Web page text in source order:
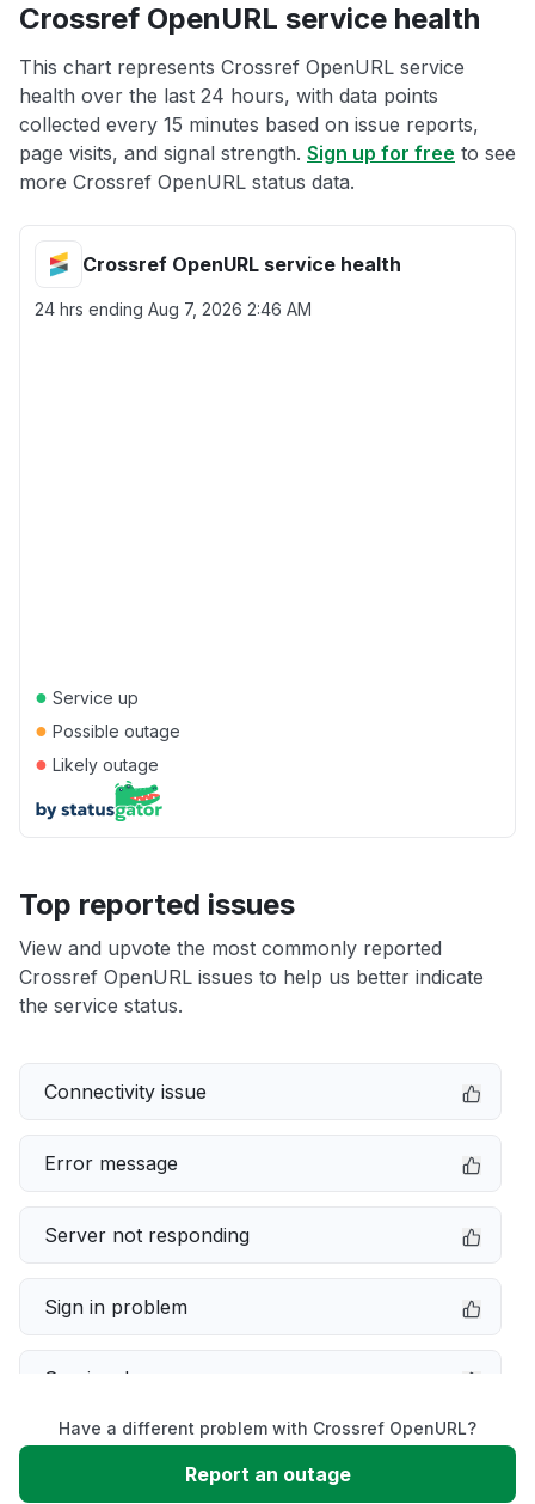
Crossref OpenURL service health
This chart represents Crossref OpenURL service
health over the last 24 hours, with data points
collected every 15 minutes based on issue reports,
page visits, and signal strength. Sign up for free to see
more Crossref OpenURL status data.
Crossref OpenURL service health
24 hrs ending Aug 7, 2026 2:46 AM
● Service up
● Possible outage
● Likely outage
Top reported issues
View and upvote the most commonly reported
Crossref OpenURL issues to help us better indicate
the service status.
Connectivity issue
Error message
Server not responding
Sign in problem
Service down
Slow performance
Have a different problem with Crossref OpenURL?
Report an outage